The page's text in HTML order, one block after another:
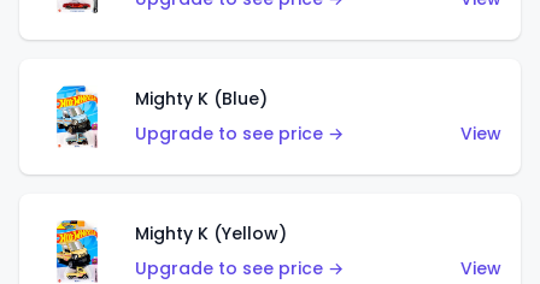
Mighty K (Blue)
Upgrade to see price →
View
Mighty K (Yellow)
Upgrade to see price →
View